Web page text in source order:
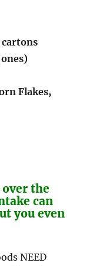
cartons
Flakes,
over the
can
you even
NEED